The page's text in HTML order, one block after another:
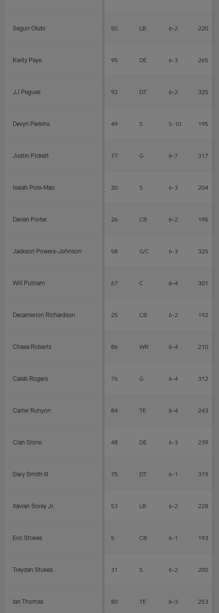
Segun Olubi 50 LB 6-2 220
Kwity Paye 95 DE 6-3 265
JJ Pegues 92 DT 6-2 325
Devyn Perkins 49 S 5-10 195
Justin Pickett 77 G 6-7 317
Isaiah Pola-Mao 20 S 6-3 204
Darien Porter 26 CB 6-2 195
Jackson Powers-Johnson 58 G/C 6-3 325
Will Putnam 67 C 6-4 301
Decamerion Richardson 25 CB 6-2 192
Chase Roberts 86 WR 6-4 210
Caleb Rogers 76 G 6-4 312
Carter Runyon 84 TE 6-4 243
Cian Slone 48 DE 6-3 239
Gary Smith III 75 DT 6-1 319
Xavian Sorey Jr. 53 LB 6-2 228
Eric Stokes 5 CB 6-1 193
Treydan Stukes 31 S 6-2 200
Ian Thomas 80 TE 6-3 253